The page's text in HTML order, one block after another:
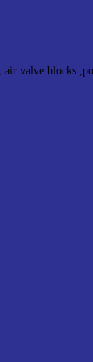
air valve blocks